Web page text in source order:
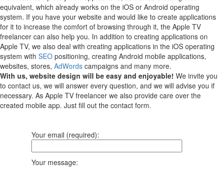
equivalent, which already works on the iOS or Android operating
system. If you have your website and would like to create applications
for it to increase the comfort of browsing through it, the Apple TV
freelancer can also help you. In addition to creating applications on
Apple TV, we also deal with creating applications in the iOS operating
system with SEO positioning, creating Android mobile applications,
websites, stores, AdWords campaigns and many more.
With us, website design will be easy and enjoyable! We invite you
to contact us, we will answer every question, and we will advise you if
necessary. As Apple TV freelancer we also provide care over the
created mobile app. Just fill out the contact form.
Your email (required):
Your message: